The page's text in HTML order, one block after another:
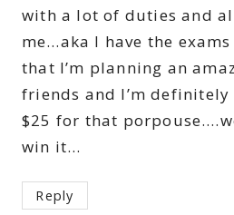
with a lot of duties and
me…aka I have the
that I’m planning an
friends and I’m
$25 for that
win it…
Reply